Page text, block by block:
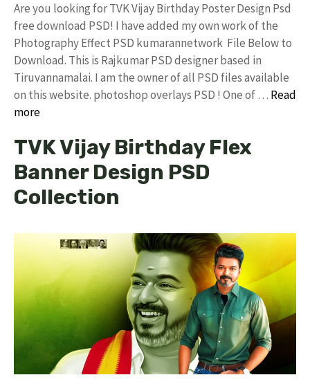
Are you looking for TVK Vijay Birthday Poster Design Psd
free download PSD! I have added my own work of the
Photography Effect PSD kumarannetwork File Below to
Download. This is Rajkumar PSD designer based in
Tiruvannamalai. I am the owner of all PSD files available
on this website. photoshop overlays PSD ! One of … Read
more
TVK Vijay Birthday Flex
Banner Design PSD
Collection